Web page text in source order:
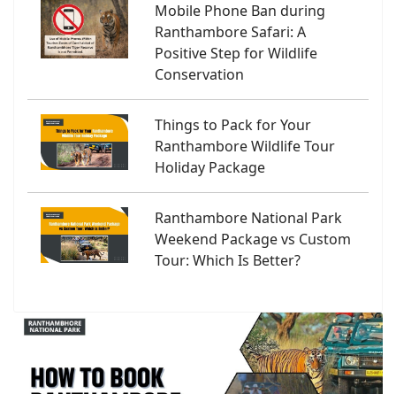
Mobile Phone Ban during
Ranthambore Safari: A
Positive Step for Wildlife
Conservation
Things to Pack for Your
Ranthambore Wildlife Tour
Holiday Package
Ranthambore National Park
Weekend Package vs Custom
Tour: Which Is Better?